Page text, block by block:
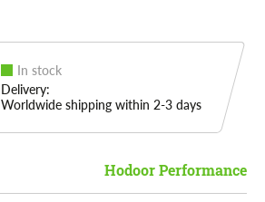
In stock
Delivery:
Worldwide shipping within 2-3 days
Hodoor Performance